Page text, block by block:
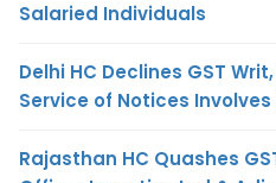
Salaried Individuals
Delhi HC Declines GST
Service of Notices
Rajasthan HC Quashes